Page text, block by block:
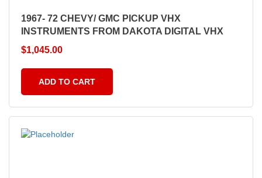
1967- 72 CHEVY/ GMC PICKUP VHX
INSTRUMENTS FROM DAKOTA DIGITAL VHX
$1,045.00
ADD TO CART